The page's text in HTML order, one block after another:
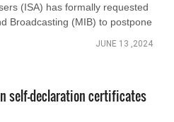
(ISA) has formally requested
Broadcasting (MIB) to postpone
JUNE 13 ,2024
self-declaration certificates